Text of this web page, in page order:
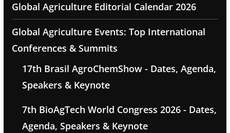
Global Agriculture Editorial Calendar 2026
Global Agriculture Events: Top International
Conferences & Summits
17th Brasil AgroChemShow - Dates, Agenda,
Speakers & Keynote
7th BioAgTech World Congress 2026 - Dates,
Agenda, Speakers & Keynote